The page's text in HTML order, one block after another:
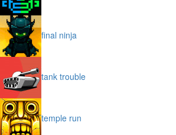
final ninja
tank trouble
temple run